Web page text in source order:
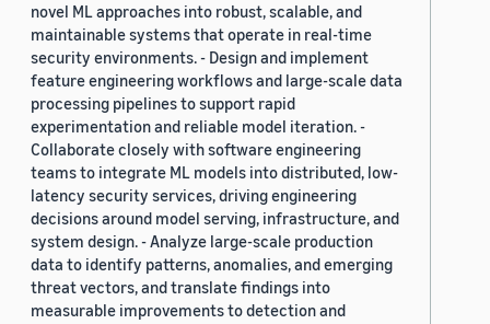
novel ML approaches into robust, scalable, and
maintainable systems that operate in real-time
security environments. - Design and implement
feature engineering workflows and large-scale data
processing pipelines to support rapid
experimentation and reliable model iteration. -
Collaborate closely with software engineering
teams to integrate ML models into distributed, low-
latency security services, driving engineering
decisions around model serving, infrastructure, and
system design. - Analyze large-scale production
data to identify patterns, anomalies, and emerging
threat vectors, and translate findings into
measurable improvements to detection and